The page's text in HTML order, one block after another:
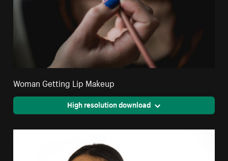
Woman Getting Lip Makeup
High resolution download